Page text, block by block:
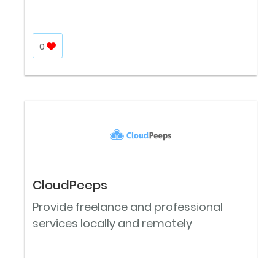
0
CloudPeeps
Provide freelance and professional
services locally and remotely